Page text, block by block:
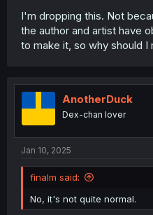
I'm dropping this. Not
the author and artist have
to make it, so why should
AnotherDuck
Dex-chan lover
Jan 10, 2025
finalm said:
No, it's not quite normal.